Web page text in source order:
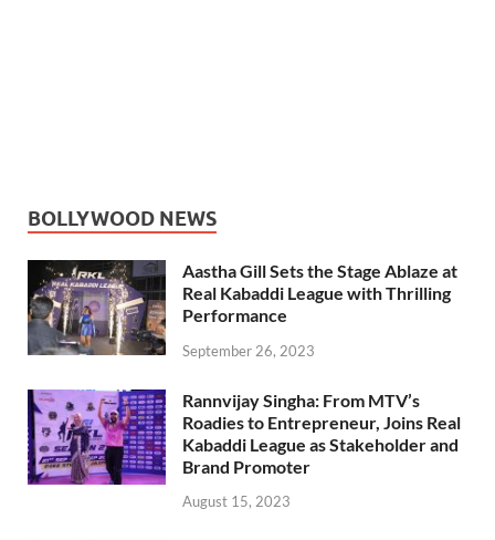
BOLLYWOOD NEWS
Aastha Gill Sets the Stage Ablaze at
Real Kabaddi League with Thrilling
Performance
September 26, 2023
Rannvijay Singha: From MTV’s
Roadies to Entrepreneur, Joins Real
Kabaddi League as Stakeholder and
Brand Promoter
August 15, 2023